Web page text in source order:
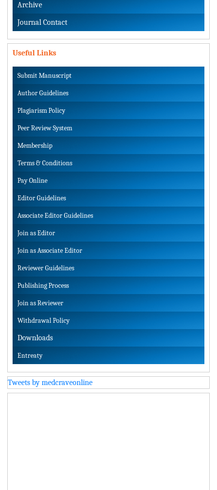
Archive
Journal Contact
Useful Links
Submit Manuscript
Author Guidelines
Plagiarism Policy
Peer Review System
Membership
Terms & Conditions
Pay Online
Editor Guidelines
Associate Editor Guidelines
Join as Editor
Join as Associate Editor
Reviewer Guidelines
Publishing Process
Join as Reviewer
Withdrawal Policy
Downloads
Entreaty
Tweets by medcraveonline